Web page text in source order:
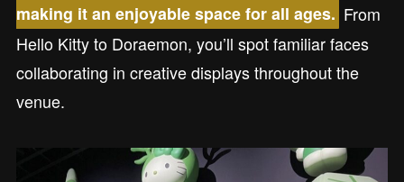
making it an enjoyable space for all ages. From
Hello Kitty to Doraemon, you’ll spot familiar faces
collaborating in creative displays throughout the
venue.